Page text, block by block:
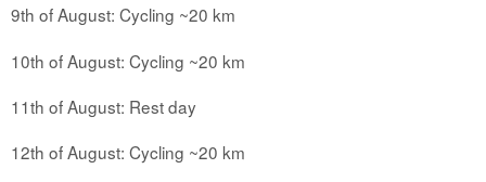
9th of August: Cycling ~20 km
10th of August: Cycling ~20 km
11th of August: Rest day
12th of August: Cycling ~20 km